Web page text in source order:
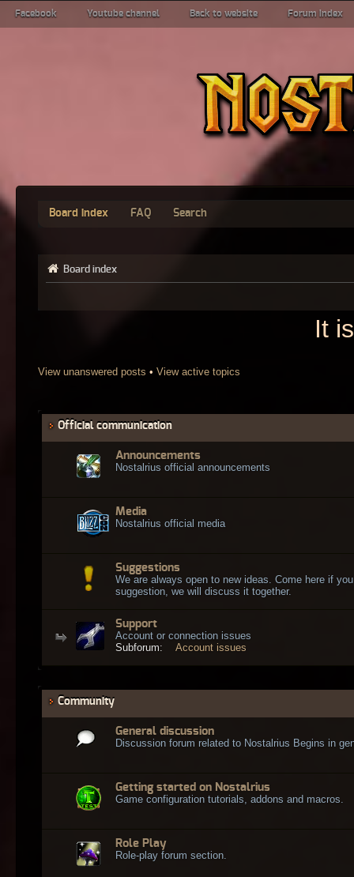
Facebook Youtube channel Back to website Forum index
Board index FAQ Search
Board index
It
View unanswered posts • View active topics
Official communication
Announcements
Nostalrius official announcements
Media
Nostalrius official media
Suggestions
We are always open to new ideas. Come here if
suggestion, we will discuss it together.
Support
Account or connection issues
Subforum:
Account issues
Community
General discussion
Discussion forum related to Nostalrius Begins in
Getting started on Nostalrius
Game configuration tutorials, addons and macros.
Role Play
Role-play forum section.